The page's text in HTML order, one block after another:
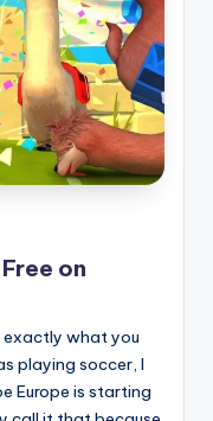
on
exactly what you
playing soccer, I
Europe is starting